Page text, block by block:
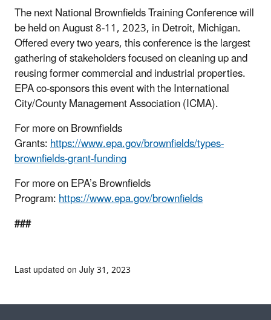
The next National Brownfields Training Conference will
be held on August 8-11, 2023, in Detroit, Michigan.
Offered every two years, this conference is the largest
gathering of stakeholders focused on cleaning up and
reusing former commercial and industrial properties.
EPA co-sponsors this event with the International
City/County Management Association (ICMA).
For more on Brownfields
Grants:https://www.epa.gov/brownfields/types-
brownfields-grant-funding
For more on EPA’s Brownfields
Program:https://www.epa.gov/brownfields
###
Last updated on July 31, 2023